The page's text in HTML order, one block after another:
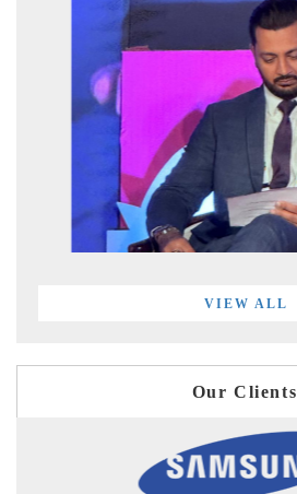
VIEW ALL
Our Clients